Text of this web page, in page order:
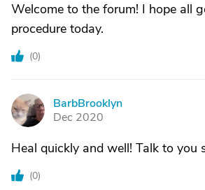
Welcome to the forum! I hope all
procedure today.
(0)
B
BarbBrooklyn
Dec 2020
Heal quickly and well! Talk to you
(0)